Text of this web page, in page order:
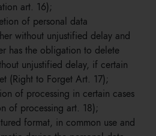
art. 16);
of personal data
without unjustified delay and
has the obligation to delete
unjustified delay, if certain
(Right to Forget Art. 17);
of processing in certain cases
of processing art. 18);
format, in common use and